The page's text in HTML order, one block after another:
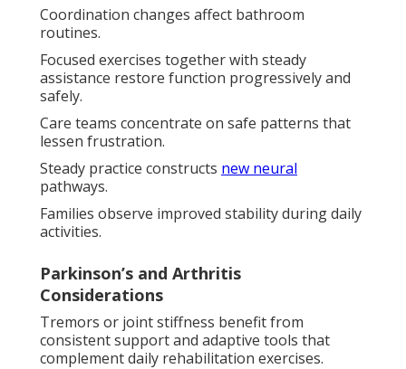
Coordination changes affect bathroom
routines.
Focused exercises together with steady
assistance restore function progressively and
safely.
Care teams concentrate on safe patterns that
lessen frustration.
Steady practice constructs new neural
pathways.
Families observe improved stability during daily
activities.
Parkinson’s and Arthritis
Considerations
Tremors or joint stiffness benefit from
consistent support and adaptive tools that
complement daily rehabilitation exercises.